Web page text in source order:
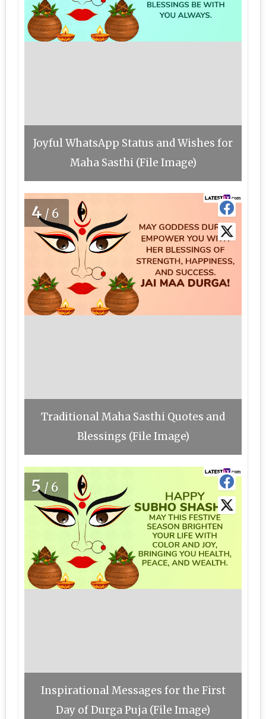
Joyful WhatsApp Status and Wishes for
Maha Sasthi (File Image)
4 /6
Traditional Maha Sasthi Quotes and
Blessings (File Image)
5/6
Inspirational Messages for the First
Day of Durga Puja (File Image)